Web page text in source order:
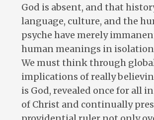
God is absent, and that
language, culture, and the
psyche have merely
human meanings in isolation
We must think through
implications of really
is God, revealed once for all
of Christ and continually